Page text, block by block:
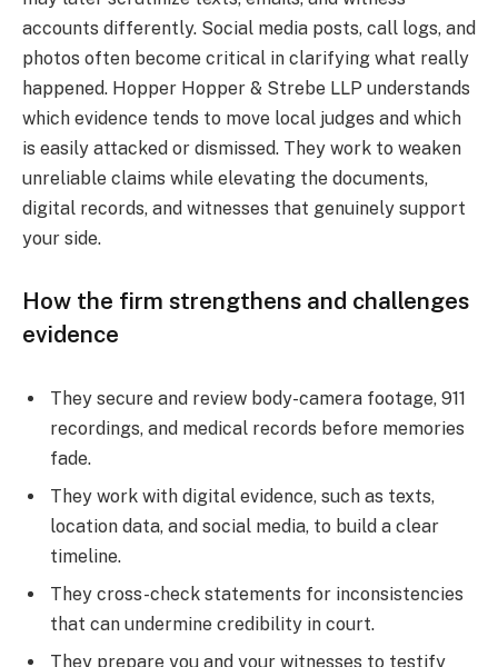
accounts differently. Social media posts, call logs, and
photos often become critical in clarifying what really
happened. Hopper Hopper & Strebe LLP understands
which evidence tends to move local judges and which
is easily attacked or dismissed. They work to weaken
unreliable claims while elevating the documents,
digital records, and witnesses that genuinely support
your side.
How the firm strengthens and challenges
evidence
They secure and review body-camera footage, 911
recordings, and medical records before memories
fade.
They work with digital evidence, such as texts,
location data, and social media, to build a clear
timeline.
They cross-check statements for inconsistencies
that can undermine credibility in court.
They prepare you and your witnesses to testify